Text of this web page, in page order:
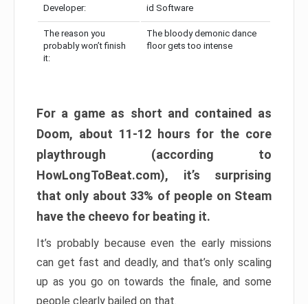
Developer: id Software
The reason you
probably won’t finish
it:
The bloody demonic dance
floor gets too intense
For a game as short and contained as
Doom, about 11-12 hours for the core
playthrough (according to
HowLongToBeat.com), it’s surprising
that only about 33% of people on Steam
have the cheevo for beating it.
It’s probably because even the early missions
can get fast and deadly, and that’s only scaling
up as you go on towards the finale, and some
people clearly bailed on that.